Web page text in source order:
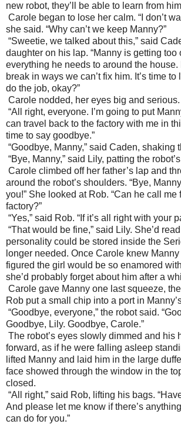
new robot, they’ll be able to learn from
Carole began to lose her calm. “I don’t
she said. “Why can’t we keep Manny?”
“Sweetie, we talked about this,” said
daughter on his lap. “Manny is getting too
everything he needs to around the house.
break in ways we can’t fix him. It’s time
do the job, okay?”
Carole nodded, her eyes big and serious.
“All right, everyone. I’m going to put
can travel back to the factory with me in
time to say goodbye.”
“Goodbye, Manny,” said Caden, shaking
“Bye, Manny,” said Lily, patting the
Carole climbed off her father’s lap and
around the robot’s shoulders. “Bye,
you!” She looked at Rob. “Can he call me
factory?”
“Yes,” said Rob. “If it’s all right with your
“That would be fine,” said Lily. She’d
personality could be stored inside the
longer needed. Once Carole knew
figured the girl would be so enamored
she’d probably forget about him after a
Carole gave Manny one last squeeze,
Rob put a small chip into a port in
“Goodbye, everyone,” the robot said.
Goodbye, Lily. Goodbye, Carole.”
The robot’s eyes slowly dimmed and his
forward, as if he were falling asleep
lifted Manny and laid him in the large
face showed through the window in the
closed.
“All right,” said Rob, lifting his bags.
And please let me know if there’s
can do for you.”